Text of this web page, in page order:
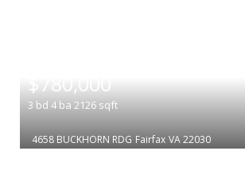
$780,000
3 bd 4 ba 2126 sqft
4658 BUCKHORN RDG Fairfax VA 22030